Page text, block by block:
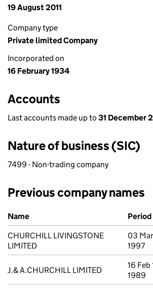
19 August 2011
Company type
Private limited Company
Incorporated on
16 February 1934
Accounts
Last accounts made up to 31 December
Nature of business (SIC)
7499 - Non-trading company
Previous company names
Previous company names
Name
Period
CHURCHILL LIVINGSTONE
LIMITED
03
1997
J.& A.CHURCHILL LIMITED
16
1989